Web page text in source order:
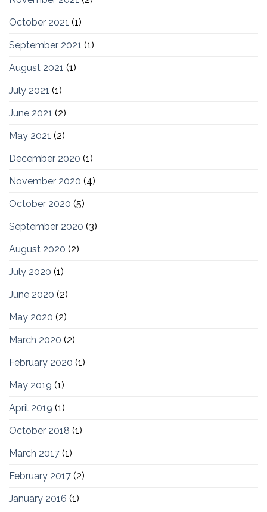
October 2021 (1)
September 2021 (1)
August 2021 (1)
July 2021 (1)
June 2021 (2)
May 2021 (2)
December 2020 (1)
November 2020 (4)
October 2020 (5)
September 2020 (3)
August 2020 (2)
July 2020 (1)
June 2020 (2)
May 2020 (2)
March 2020 (2)
February 2020 (1)
May 2019 (1)
April 2019 (1)
October 2018 (1)
March 2017 (1)
February 2017 (2)
January 2016 (1)